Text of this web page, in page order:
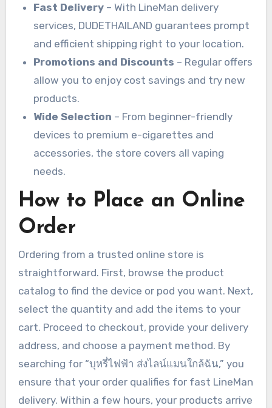
Fast Delivery – With LineMan delivery
services, DUDETHAILAND guarantees prompt
and efficient shipping right to your location.
Promotions and Discounts – Regular offers
allow you to enjoy cost savings and try new
products.
Wide Selection – From beginner-friendly
devices to premium e-cigarettes and
accessories, the store covers all vaping
needs.
How to Place an Online
Order
Ordering from a trusted online store is
straightforward. First, browse the product
catalog to find the device or pod you want. Next,
select the quantity and add the items to your
cart. Proceed to checkout, provide your delivery
address, and choose a payment method. By
searching for “บุหรี่ไฟฟ้า ส่งไลน์แมนใกล้ฉัน,” you
ensure that your order qualifies for fast LineMan
delivery. Within a few hours, your products arrive